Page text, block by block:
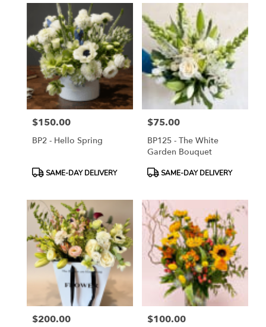
Price:
$150.00
BP2 - Hello Spring
ProductSAME-DAY DELIVERY
Price:
$75.00
BP125 - The White
Garden Bouquet
ProductSAME-DAY DELIVERY
Price:
$200.00 Price:
$100.00